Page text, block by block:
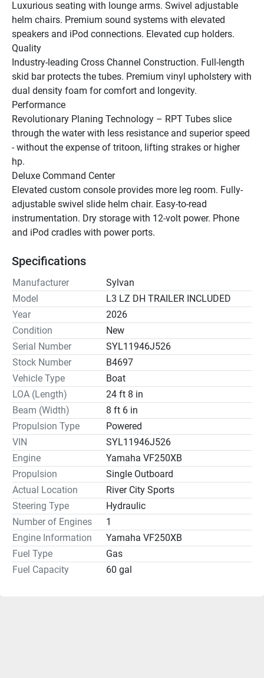
Luxurious seating with lounge arms. Swivel adjustable
helm chairs. Premium sound systems with elevated
speakers and iPod connections. Elevated cup holders.
Quality
Industry-leading Cross Channel Construction. Full-length
skid bar protects the tubes. Premium vinyl upholstery with
dual density foam for comfort and longevity.
Performance
Revolutionary Planing Technology – RPT Tubes slice
through the water with less resistance and superior speed
- without the expense of tritoon, lifting strakes or higher
hp.
Deluxe Command Center
Elevated custom console provides more leg room. Fully-
adjustable swivel slide helm chair. Easy-to-read
instrumentation. Dry storage with 12-volt power. Phone
and iPod cradles with power ports.
Specifications
Manufacturer
Sylvan
Model
L3 LZ DH TRAILER INCLUDED
Year
2026
Condition
New
Serial Number
SYL11946J526
Stock Number
B4697
Vehicle Type
Boat
LOA (Length)
24 ft 8 in
Beam (Width)
8 ft 6 in
Propulsion Type
Powered
VIN
SYL11946J526
Engine
Yamaha VF250XB
Propulsion
Single Outboard
Actual Location
River City Sports
Steering Type
Hydraulic
Number of Engines
1
Engine Information
Yamaha VF250XB
Fuel Type
Gas
Fuel Capacity
60 gal